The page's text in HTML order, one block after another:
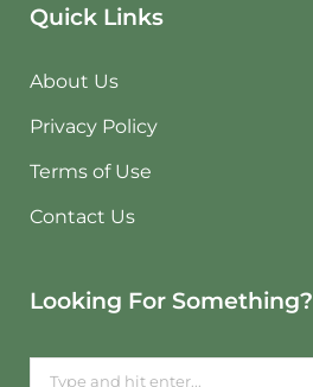
Quick Links
About Us
Privacy Policy
Terms of Use
Contact Us
Looking For Something?
Search